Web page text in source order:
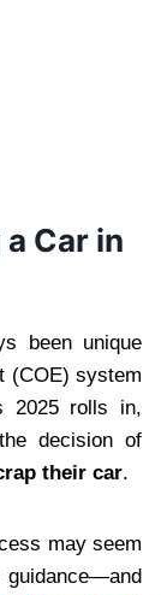
Car in
been unique
(COE) system
2025 rolls in,
decision of
their car.
may seem